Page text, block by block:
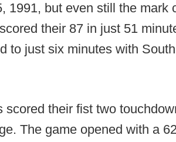
1991, but even still the mark
their 87 in just 51
to just six minutes with
scored their fist two
The game opened with a